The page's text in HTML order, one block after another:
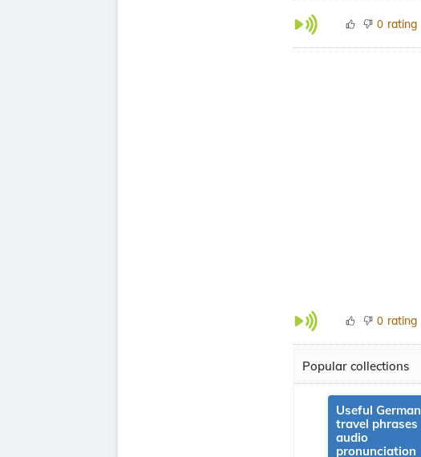
0 rating
0 rating
Popular collections
Useful German
travel phrases
audio
pronunciation